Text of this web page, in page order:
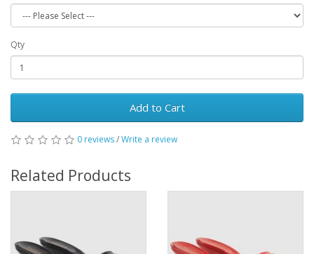
Qty
Add to Cart
0 reviews/Write a review
Related Products